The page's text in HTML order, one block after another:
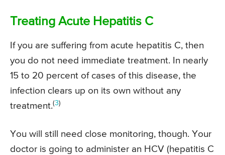
Treating Acute Hepatitis C
If you are suffering from acute hepatitis C, then
you do not need immediate treatment. In nearly
15 to 20 percent of cases of this disease, the
infection clears up on its own without any
treatment.(3)
You will still need close monitoring, though. Your
doctor is going to administer an HCV (hepatitis C